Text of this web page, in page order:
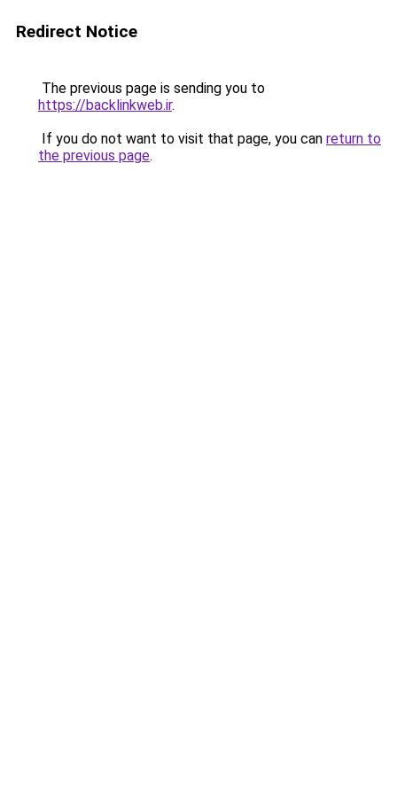
Redirect Notice
The previous page is sending you to
https://backlinkweb.ir.
If you do not want to visit that page, you can return to
the previous page.